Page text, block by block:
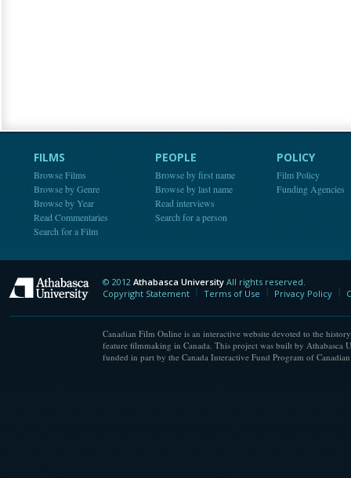
FILMS
Browse Films
Browse by Genre
Browse by Year
Read Commentaries
Search for a Film
PEOPLE
Browse by first name
Browse by last name
Read interviews
Search for a person
POLICY
Film Policy
Funding Agencies
Athabasca University
© 2012 Athabasca University All rights reserved.
Copyright Statement
Terms of Use Privacy Policy
Canadian Film Online is an interactive website devoted to the
feature filmmaking in Canada. This project was built by Athabasca
funded in part by the Canada Interactive Fund Program of